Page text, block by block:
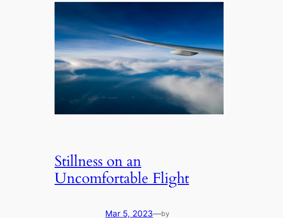
Stillness on an
Uncomfortable Flight
Mar 5, 2023—by